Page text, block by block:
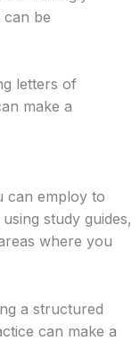
can be
letters of
make a
can employ to
study guides,
where you
a structured
can make a